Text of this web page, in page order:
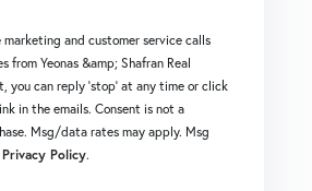
marketing and customer service calls
from Yeonas &amp; Shafran Real
you can reply 'stop' at any time or click
in the emails. Consent is not a
Msg/data rates may apply. Msg
Privacy Policy.